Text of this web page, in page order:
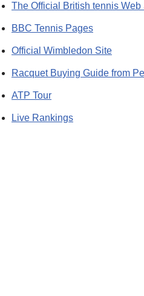
The Official British tennis Web
BBC Tennis Pages
Official Wimbledon Site
Racquet Buying Guide from
ATP Tour
Live Rankings